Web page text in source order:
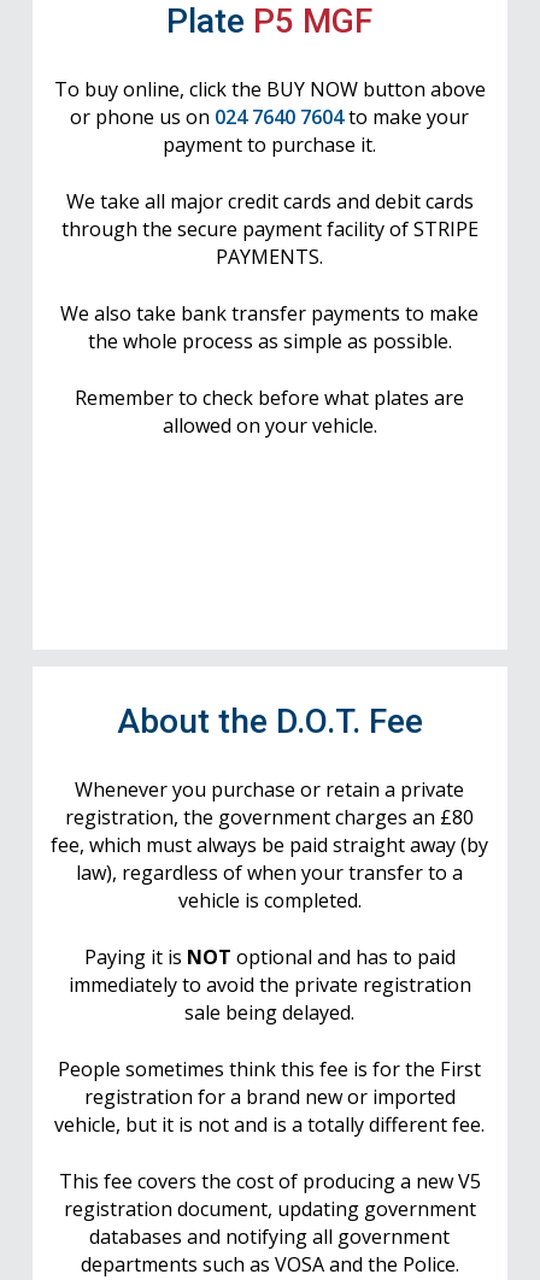
Plate P5 MGF
To buy online, click the BUY NOW button above
or phone us on 024 7640 7604to make your
payment to purchase it.
We take all major credit cards and debit cards
through the secure payment facility of STRIPE
PAYMENTS.
We also take bank transfer payments to make
the whole process as simple as possible.
Remember to check before what plates are
allowed on your vehicle.
About the D.O.T. Fee
Whenever you purchase or retain a private
registration, the government charges an £80
fee, which must always be paid straight away (by
law), regardless of when your transfer to a
vehicle is completed.
Paying it is NOT optional and has to paid
immediately to avoid the private registration
sale being delayed.
People sometimes think this fee is for the First
registration for a brand new or imported
vehicle, but it is not and is a totally different fee.
This fee covers the cost of producing a new V5
registration document, updating government
databases and notifying all government
departments such as VOSA and the Police.